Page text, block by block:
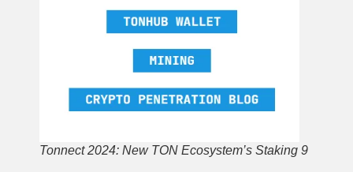
Tonnect 2024: New TON Ecosystem’s Staking 9